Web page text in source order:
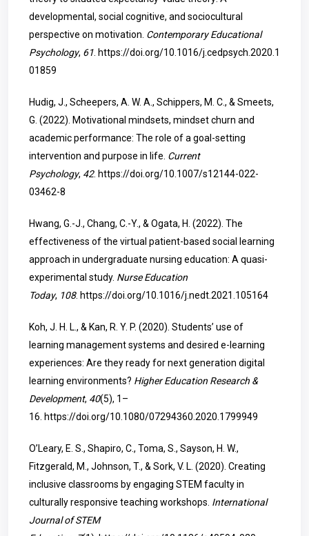
developmental, social cognitive, and sociocultural
perspective on motivation. Contemporary Educational
Psychology, 61 https://doi.org/10.1016/j.cedpsych.2020.1
01859
Hudig, J., Scheepers, A. W. A., Schippers, M. C., & Smeets,
G. (2022). Motivational mindsets, mindset churn and
academic performance: The role of a goal-setting
intervention and purpose in life. Current
Psychology, 42. https://doi.org/10.1007/s12144-022-
03462-8
Hwang, G.-J., Chang, C.-Y., & Ogata, H. (2022). The
effectiveness of the virtual patient-based social learning
approach in undergraduate nursing education: A quasi-
experimental study. Nurse Education
Today, 108. https://doi.org/10.1016/j.nedt.2021.105164
Koh, J. H. L., & Kan, R. Y. P. (2020). Students’ use of
learning management systems and desired e-learning
experiences: Are they ready for next generation digital
learning environments? Higher Education Research &
Development, 40(5), 1–
16. https://doi.org/10.1080/07294360.2020.1799949
O’Leary, E. S., Shapiro, C., Toma, S., Sayson, H. W.,
Fitzgerald, M., Johnson, T., & Sork, V. L. (2020). Creating
inclusive classrooms by engaging STEM faculty in
culturally responsive teaching workshops. International
Journal of STEM